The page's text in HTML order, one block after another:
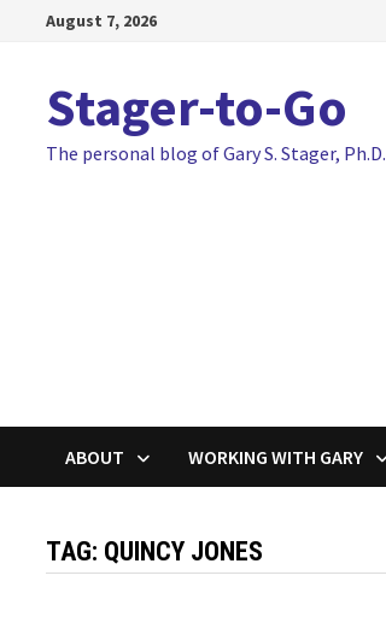
August 7, 2026
Stager-to-Go
The personal blog of Gary S. Stager, Ph.D.
ABOUT WORKING WITH GARY
TAG: QUINCY JONES